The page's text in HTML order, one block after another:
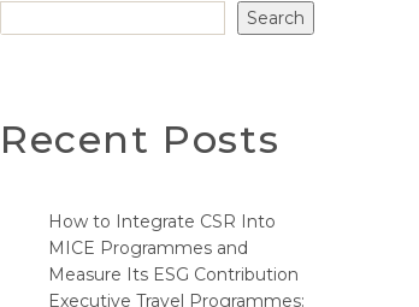
Search
Recent Posts
How to Integrate CSR Into
MICE Programmes and
Measure Its ESG Contribution
Executive Travel Programmes: